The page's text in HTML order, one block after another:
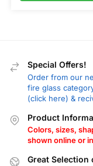
Special Offers!
Order from our
fire glass
(click here) &
Product
Colors, sizes,
shown online or
Great Selection